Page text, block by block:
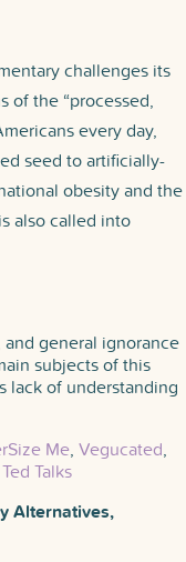
challenges its
of the “processed,
every day,
seed to artificially-
obesity and the
also called into
general ignorance
subjects of this
lack of understanding
Me, Vegucated,
Talks
Alternatives,